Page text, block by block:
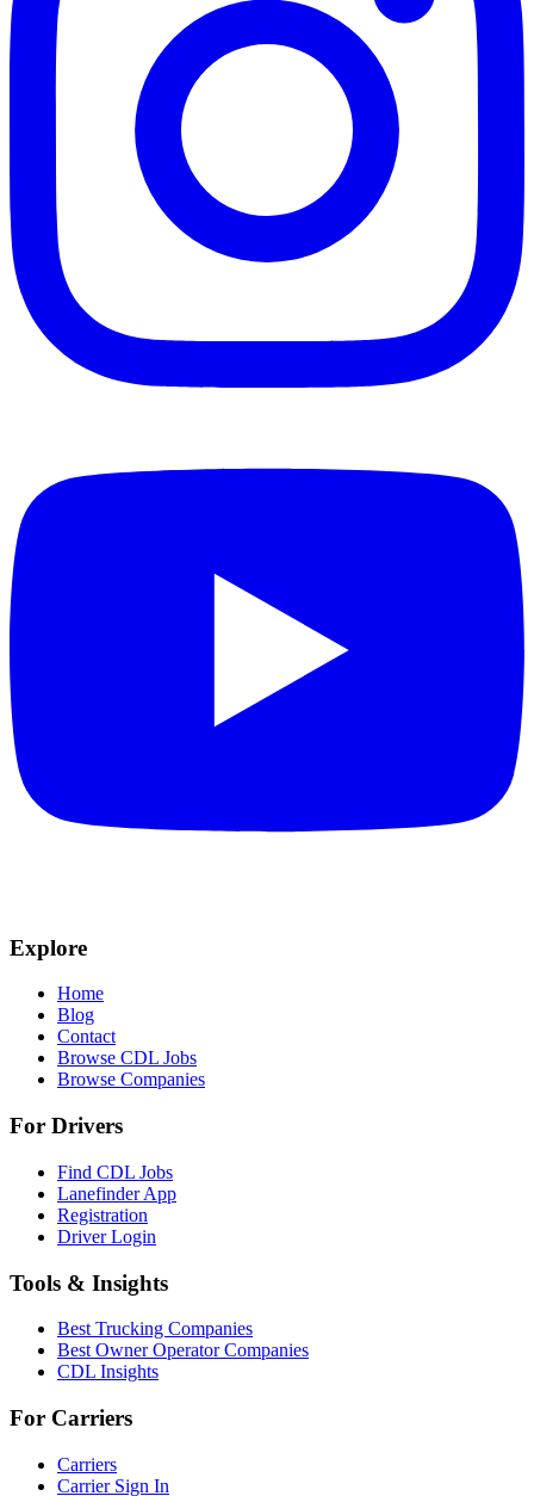
Explore
Home
Blog
Contact
Browse CDL Jobs
Browse Companies
For Drivers
Find CDL Jobs
Lanefinder App
Registration
Driver Login
Tools & Insights
Best Trucking Companies
Best Owner Operator Companies
CDL Insights
For Carriers
Carriers
Carrier Sign In